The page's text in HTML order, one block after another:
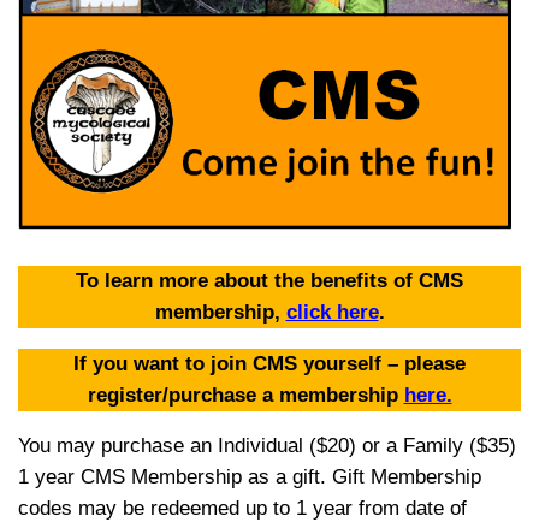
To learn more about the benefits of CMS
membership, click here.
If you want to join CMS yourself – please
register/purchase a membership here.
You may purchase an Individual ($20) or a Family ($35)
1 year CMS Membership as a gift. Gift Membership
codes may be redeemed up to 1 year from date of